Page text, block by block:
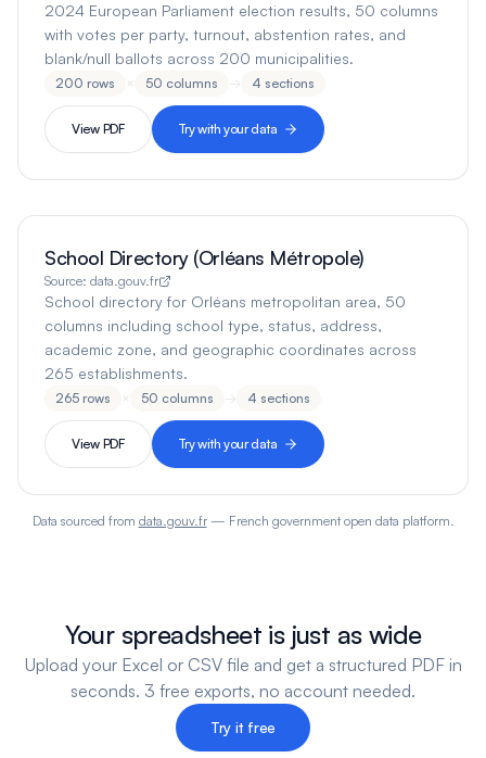
2024 European Parliament election results, 50 columns
with votes per party, turnout, abstention rates, and
blank/null ballots across 200 municipalities.
200 rows 50 columns → 4 sections
View PDF Try with your data
School Directory (Orléans Métropole)
Source: data.gouv.fr
School directory for Orléans metropolitan area, 50
columns including school type, status, address,
academic zone, and geographic coordinates across
265 establishments.
265 rows 50 columns → 4 sections
View PDF Try with your data
Data sourced from data.gouv.fr — French government open data platform.
Your spreadsheet is just as wide
Upload your Excel or CSV file and get a structured PDF in
seconds. 3 free exports, no account needed.
Try it free